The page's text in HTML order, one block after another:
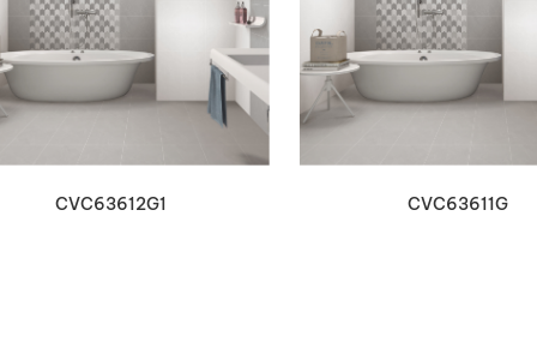
VIEW DETAILS
CVC63612G1
VIEW DETAILS
CVC63611G